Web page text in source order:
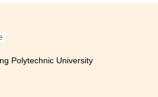
Polytechnic University